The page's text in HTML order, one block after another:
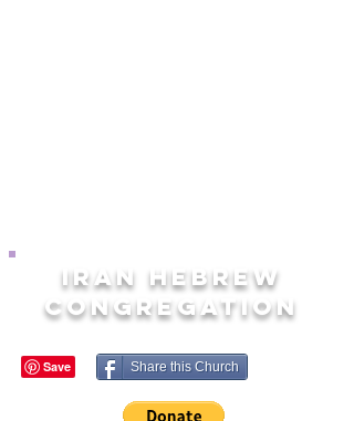
IRAN HEBREW
CONGREGATION
Share this Church